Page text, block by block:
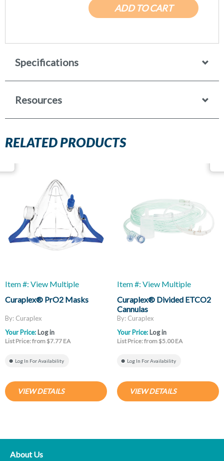
ADD TO CART
Specifications
Resources
RELATED PRODUCTS
Item #: View Multiple
Curaplex® PrO2 Masks
By: Curaplex
Your Price: Log in
List Price: from $7.77 EA
Log In For Availability
VIEW DETAILS
Item #: View Multiple
Curaplex® Divided ETCO2
Cannulas
By: Curaplex
Your Price: Log in
List Price: from $5.00 EA
Log In For Availability
VIEW DETAILS
About Us